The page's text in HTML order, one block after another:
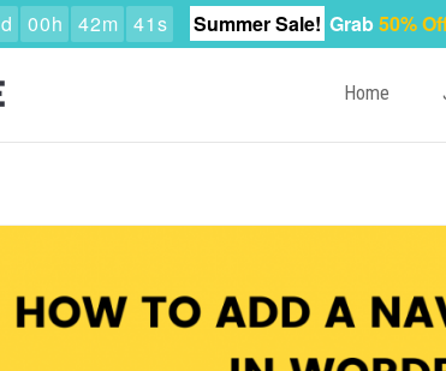
Home
d 00h 42m 39s Summer Sale! Grab50%